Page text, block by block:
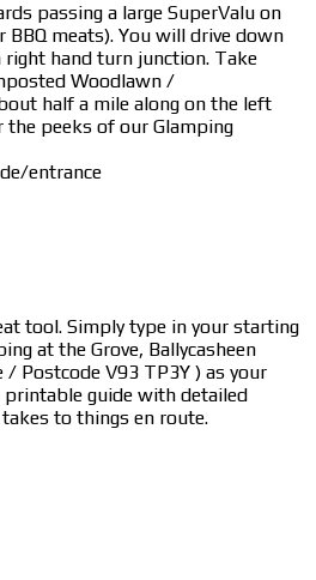
passing a large SuperValu on
meats). You will drive down
right hand turn junction. Take
Woodlawn /
half a mile along on the left
the peeks of our Glamping
tool. Simply type in your starting
at the Grove, Ballycasheen
/ Postcode V93 TP3Y ) as your
printable guide with detailed
to things en route.